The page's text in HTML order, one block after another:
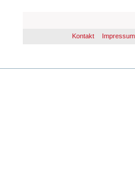
Kontakt Impressum